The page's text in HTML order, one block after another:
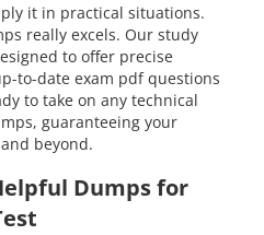
it in practical situations.
really excels. Our study
to offer precise
to-date exam pdf questions
to take on any technical
guaranteeing your
beyond.
Dumps for